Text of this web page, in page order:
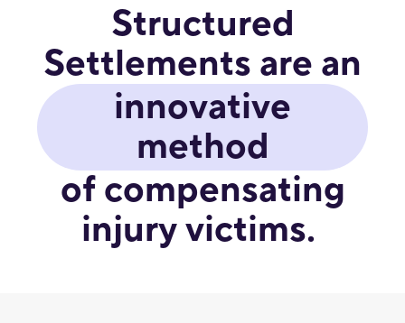
Structured
Settlements are an
innovative
method
of compensating
injury victims.